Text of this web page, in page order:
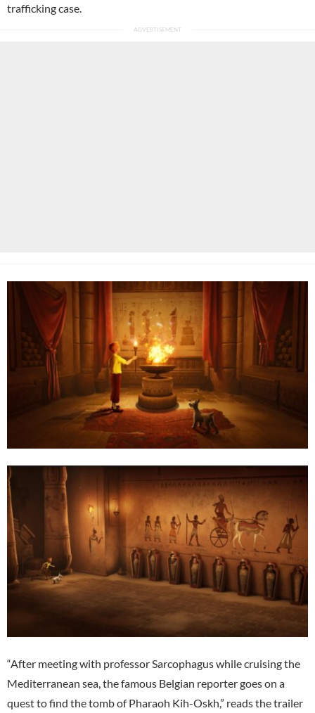
trafficking case.
“After meeting with professor Sarcophagus while cruising the
Mediterranean sea, the famous Belgian reporter goes on a
quest to find the tomb of Pharaoh Kih-Oskh,” reads the trailer